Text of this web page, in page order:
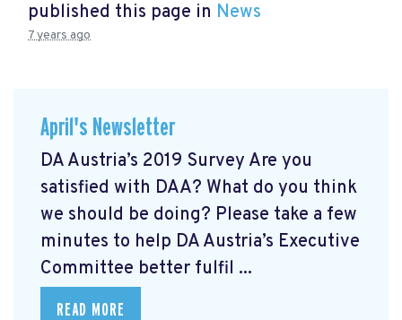
published this page in News
7 years ago
April's Newsletter
DA Austria’s 2019 Survey Are you
satisfied with DAA? What do you think
we should be doing? Please take a few
minutes to help DA Austria’s Executive
Committee better fulfil ...
READ MORE